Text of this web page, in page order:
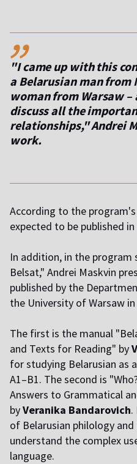
,,
"I came up with this
a Belarusian man from
woman from Warsaw
discuss all the
relationships," Andrei
work.
According to the
expected to be published
In addition, in the
Belsat," Andrei Maskvin
published by the
the University of Warsaw in
The first is the manual
and Texts for Reading" by
for studying Belarusian as
A1–B1. The second is
Answers to Grammatical
byVeranika Bandarovich.
of Belarusian philology
understand the complex
language.